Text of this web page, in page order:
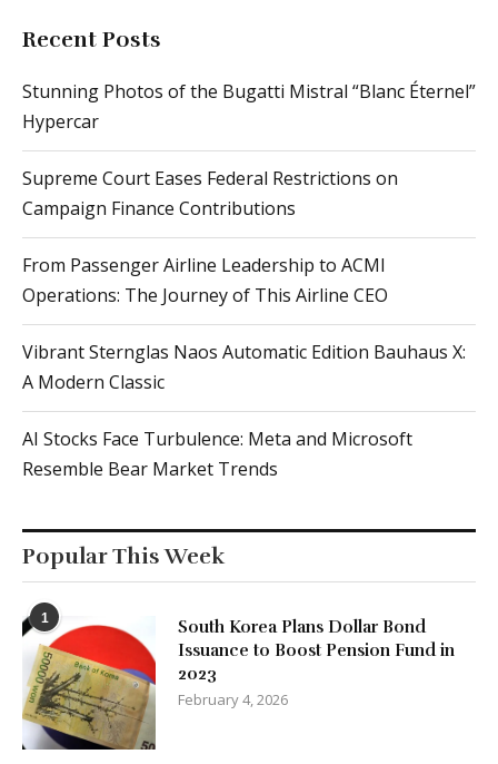
Recent Posts
Stunning Photos of the Bugatti Mistral “Blanc Éternel”
Hypercar
Supreme Court Eases Federal Restrictions on
Campaign Finance Contributions
From Passenger Airline Leadership to ACMI
Operations: The Journey of This Airline CEO
Vibrant Sternglas Naos Automatic Edition Bauhaus X:
A Modern Classic
AI Stocks Face Turbulence: Meta and Microsoft
Resemble Bear Market Trends
Popular This Week
1
South Korea Plans Dollar Bond
Issuance to Boost Pension Fund in
2023
February 4, 2026